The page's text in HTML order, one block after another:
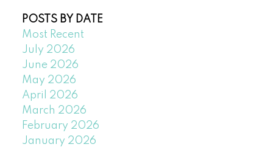
POSTS BY DATE
Most Recent
July 2026
June 2026
May 2026
April 2026
March 2026
February 2026
January 2026